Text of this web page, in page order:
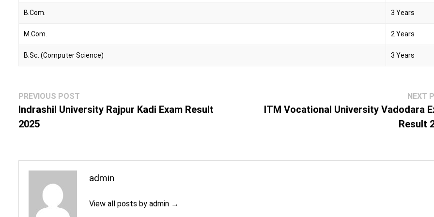
B.Com. 3 Years
M.Com. 2 Years
B.Sc. (Computer Science) 3 Years
Post
navigation
PREVIOUS POST
post:
Indrashil University Rajpur Kadi Exam Result
2025
NEXT
ITM Vocational University Vadodara
Result
admin
View all posts by admin →